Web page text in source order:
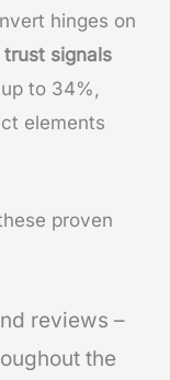
hinges on
trust signals
to 34%,
elements
proven
reviews –
the